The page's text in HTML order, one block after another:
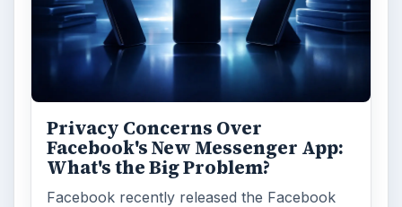
Privacy Concerns Over
Facebook's New Messenger App:
What's the Big Problem?
Facebook recently released the Facebook